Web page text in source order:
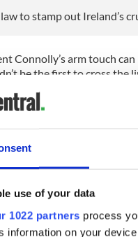
use of your data
1022 partners process
information on your
to stamp out Ireland’s
Connolly’s arm touch
be the first to cross the
First Lady of the United
she hugged Queen
Castle when he walked
of whether President
any issue as King